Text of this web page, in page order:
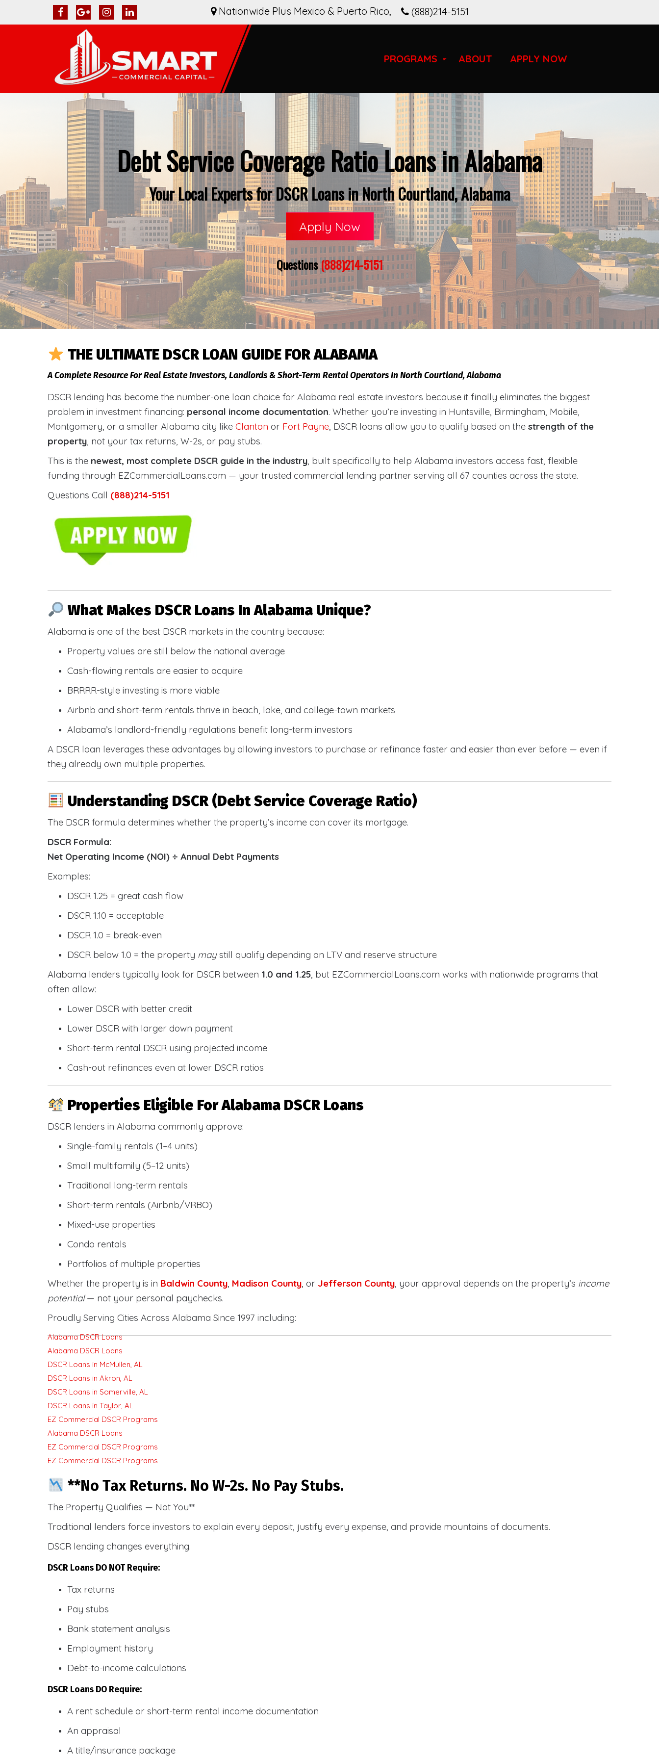
(888)214-5151
Nationwide Plus Mexico & Puerto Rico,
PROGRAMS ABOUT APPLY NOW
Debt Service Coverage Ratio Loans in Alabama
Your Local Experts for DSCR Loans in North Courtland, Alabama
Apply Now
Questions(888)214-5151
THE ULTIMATE DSCR LOAN GUIDE FOR ALABAMA
A Complete Resource For Real Estate Investors, Landlords & Short-Term Rental Operators In North Courtland, Alabama
DSCR lending has become the number-one loan choice for Alabama real estate investors because it finally eliminates the biggest
problem in investment financing: personal income documentation. Whether you’re investing in Huntsville, Birmingham, Mobile,
Montgomery, or a smaller Alabama city like Clanton or Fort Payne, DSCR loans allow you to qualify based on the strength of the
property, not your tax returns, W-2s, or pay stubs.
This is the newest, most complete DSCR guide in the industry, built specifically to help Alabama investors access fast, flexible
funding through EZCommercialLoans.com — your trusted commercial lending partner serving all 67 counties across the state.
Questions Call (888)214-5151
What Makes DSCR Loans In Alabama Unique?
Alabama is one of the best DSCR markets in the country because:
Property values are still below the national average
Cash-flowing rentals are easier to acquire
BRRRR-style investing is more viable
Airbnb and short-term rentals thrive in beach, lake, and college-town markets
Alabama’s landlord-friendly regulations benefit long-term investors
A DSCR loan leverages these advantages by allowing investors to purchase or refinance faster and easier than ever before — even if
they already own multiple properties.
Understanding DSCR (Debt Service Coverage Ratio)
The DSCR formula determines whether the property’s income can cover its mortgage.
DSCR Formula:
Net Operating Income (NOI) ÷ Annual Debt Payments
Examples:
DSCR 1.25 = great cash flow
DSCR 1.10 = acceptable
DSCR 1.0 = break-even
DSCR below 1.0 = the property maystill qualify depending on LTV and reserve structure
Alabama lenders typically look for DSCR between 1.0 and 1.25, but EZCommercialLoans.com works with nationwide programs that
often allow:
Lower DSCR with better credit
Lower DSCR with larger down payment
Short-term rental DSCR using projected income
Cash-out refinances even at lower DSCR ratios
Properties Eligible For Alabama DSCR Loans
DSCR lenders in Alabama commonly approve:
Single-family rentals (1–4 units)
Small multifamily (5–12 units)
Traditional long-term rentals
Short-term rentals (Airbnb/VRBO)
Mixed-use properties
Condo rentals
Portfolios of multiple properties
Whether the property is in Baldwin County Madison County , or Jefferson County , your approval depends on the property’s income
potential— not your personal paychecks.
Proudly Serving Cities Across Alabama Since 1997 including:
Alabama DSCR Loans
Alabama DSCR Loans
DSCR Loans in McMullen, AL
DSCR Loans in Akron, AL
DSCR Loans in Somerville, AL
DSCR Loans in Taylor, AL
EZ Commercial DSCR Programs
Alabama DSCR Loans
EZ Commercial DSCR Programs
EZ Commercial DSCR Programs
**No Tax Returns. No W-2s. No Pay Stubs.
The Property Qualifies — Not You**
Traditional lenders force investors to explain every deposit, justify every expense, and provide mountains of documents.
DSCR lending changes everything.
DSCR Loans DO NOT Require:
Tax returns
Pay stubs
Bank statement analysis
Employment history
Debt-to-income calculations
DSCR Loans DO Require:
A rent schedule or short-term rental income documentation
An appraisal
A title/insurance package